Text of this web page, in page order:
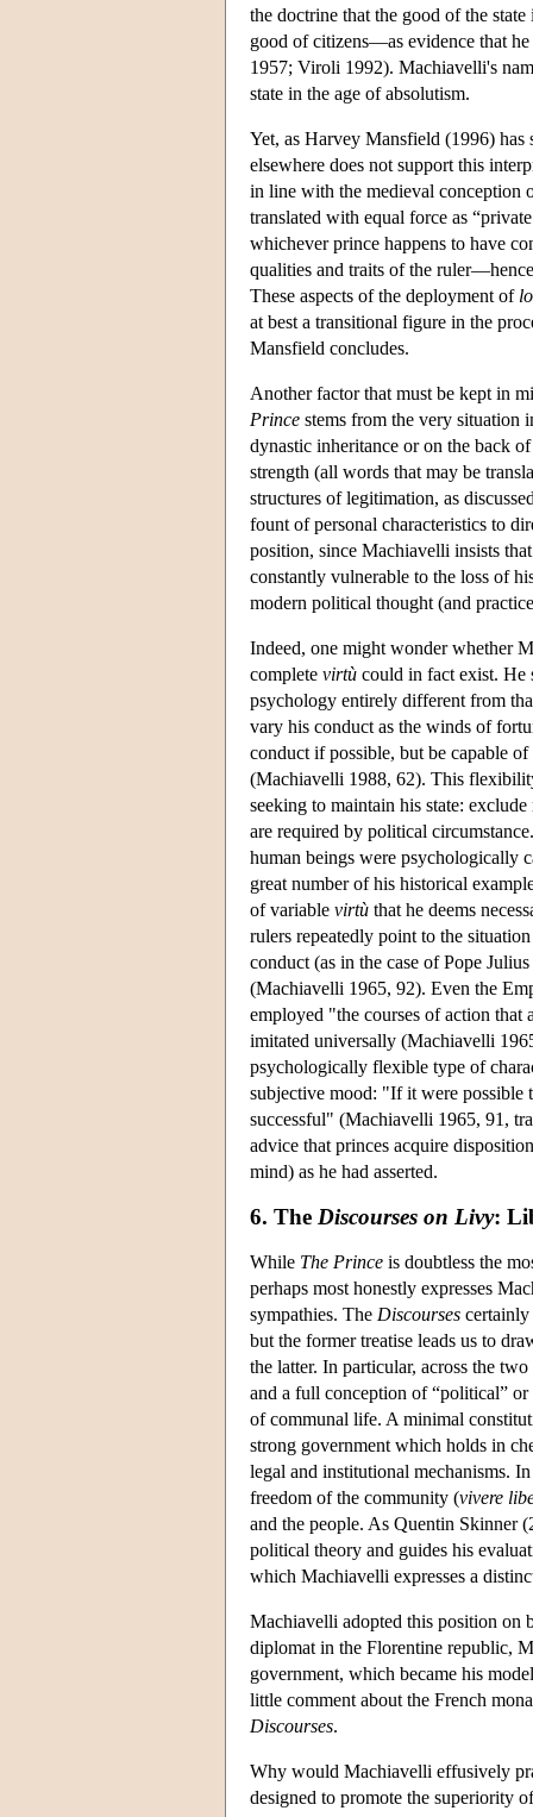
the doctrine that the good of the
good of citizens—as evidence that
1957; Viroli 1992). Machiavelli's
state in the age of absolutism.
Yet, as Harvey Mansfield (1996)
elsewhere does not support this
in line with the medieval conception
translated with equal force as
whichever prince happens to have
qualities and traits of the
These aspects of the deployment of
at best a transitional figure in the
Mansfield concludes.
Another factor that must be kept in
Prince stems from the very
dynastic inheritance or on the back
strength (all words that may be
structures of legitimation, as
fount of personal characteristics to
position, since Machiavelli insists
constantly vulnerable to the loss of
modern political thought (and
Indeed, one might wonder whether
complete virtù could in fact exist. He
psychology entirely different from
vary his conduct as the winds of
conduct if possible, but be capable
(Machiavelli 1988, 62). This
seeking to maintain his state:
are required by political
human beings were psychologically
great number of his historical
of variable virtù that he deems
rulers repeatedly point to the
conduct (as in the case of Pope
(Machiavelli 1965, 92). Even the
employed "the courses of action that
imitated universally (Machiavelli
psychologically flexible type of
subjective mood: "If it were possible
successful" (Machiavelli 1965, 91,
advice that princes acquire
mind) as he had asserted.
6. The Discourses on Livy:
While The Prince is doubtless the
perhaps most honestly expresses
sympathies. The Discourses certainly
but the former treatise leads us to
the latter. In particular, across the
and a full conception of “political”
of communal life. A minimal
strong government which holds in
legal and institutional mechanisms.
freedom of the community (vivere
and the people. As Quentin Skinner
political theory and guides his
which Machiavelli expresses a
Machiavelli adopted this position on
diplomat in the Florentine republic,
government, which became his
little comment about the French
Discourses.
Why would Machiavelli effusively
designed to promote the superiority